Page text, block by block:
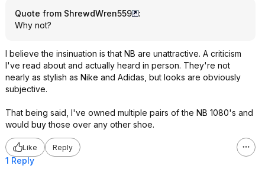
Quote from ShrewdWren559
:
Why not?
I believe the insinuation is that NB are unattractive. A criticism
I've read about and actually heard in person. They're not
nearly as stylish as Nike and Adidas, but looks are obviously
subjective.
That being said, I've owned multiple pairs of the NB 1080's and
would buy those over any other shoe.
Like Reply
1 Reply